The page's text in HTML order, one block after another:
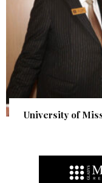
University of